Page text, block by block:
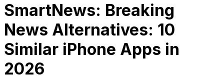
SmartNews: Breaking
News Alternatives: 10
Similar iPhone Apps in
2026